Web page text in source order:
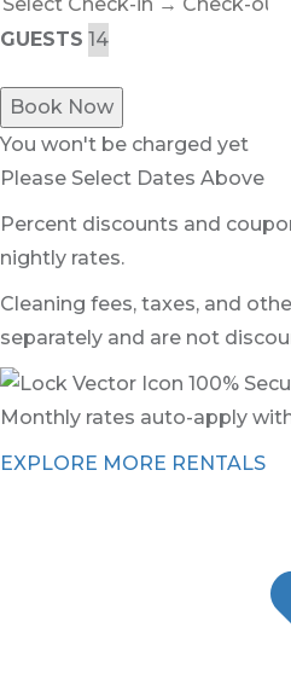
GUESTS
Book Now
You won't be charged yet
Please Select Dates Above
Percent discounts and
nightly rates.
Cleaning fees, taxes, and
separately and are not
100%
Monthly rates auto-apply
EXPLORE MORE RENTALS